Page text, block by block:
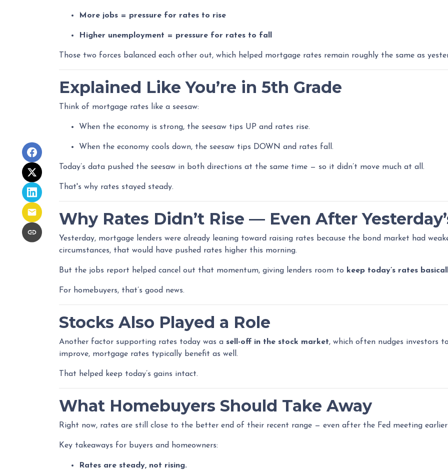
More jobs = pressure for rates to rise
Higher unemployment = pressure for rates to fall
Those two forces balanced each other out, which helped mortgage rates remain roughly the same as
Explained Like You’re in 5th Grade
Think of mortgage rates like a seesaw:
When the economy is strong, the seesaw tips UP and rates rise.
When the economy cools down, the seesaw tips DOWN and rates fall.
Today’s data pushed the seesaw in both directions at the same time — so it didn’t move much at all.
That's why rates stayed steady.
Why Rates Didn’t Rise — Even After
Yesterday, mortgage lenders were already leaning toward raising rates because the bond market had
circumstances, that would have pushed rates higher this morning.
But the jobs report helped cancel out that momentum, giving lenders room to keep today’s rates
For homebuyers, that’s good news.
Stocks Also Played a Role
Another factor supporting rates today was a sell-off in the stock market, which often nudges investors
improve, mortgage rates typically benefit as well.
That helped keep today’s gains intact.
What Homebuyers Should Take Away
Right now, rates are still close to the better end of their recent range — even after the Fed meeting
Key takeaways for buyers and homeowners:
Rates are steady, not rising.